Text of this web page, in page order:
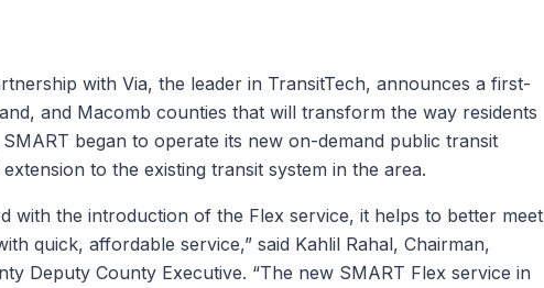
with Via, the leader in TransitTech, announces a first-
and Macomb counties that will transform the way residents
began to operate its new on-demand public transit
to the existing transit system in the area.
with the introduction of the Flex service, it helps to better meet
quick, affordable service,” said Kahlil Rahal, Chairman,
Deputy County Executive. “The new SMART Flex service in